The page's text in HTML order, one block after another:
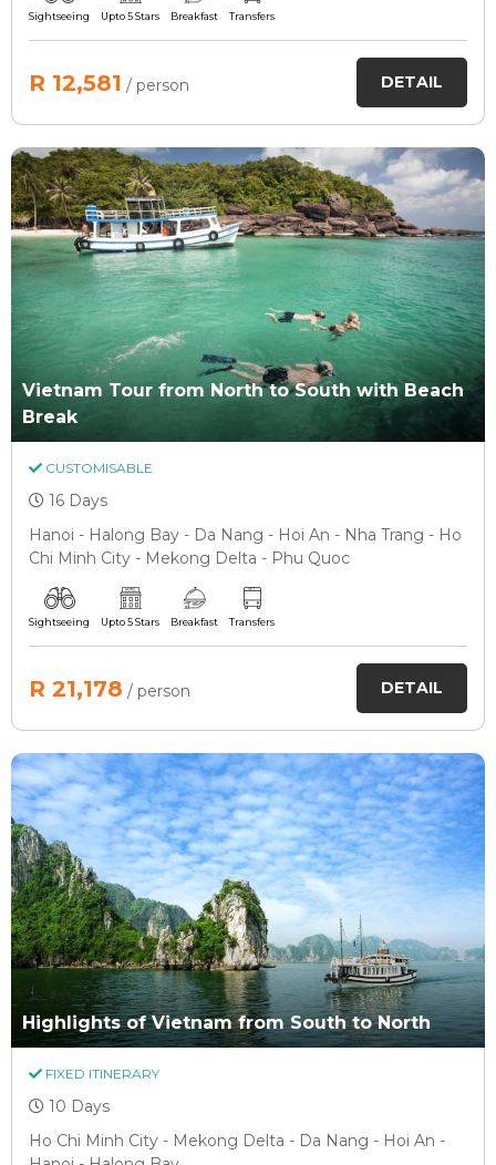
Sightseeing Upto 5 Stars Breakfast Transfers
R 12,581 / person DETAIL
Vietnam Tour from North to South with Beach
Break
CUSTOMISABLE
16 Days
Hanoi - Halong Bay - Da Nang - Hoi An - Nha Trang - Ho
Chi Minh City - Mekong Delta - Phu Quoc
Sightseeing Upto 5 Stars Breakfast Transfers
R 21,178 / person DETAIL
Highlights of Vietnam from South to North
FIXED ITINERARY
10 Days
Ho Chi Minh City - Mekong Delta - Da Nang - Hoi An -